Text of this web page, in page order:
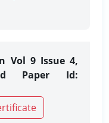
Vol 9 Issue 4,
Paper Id: